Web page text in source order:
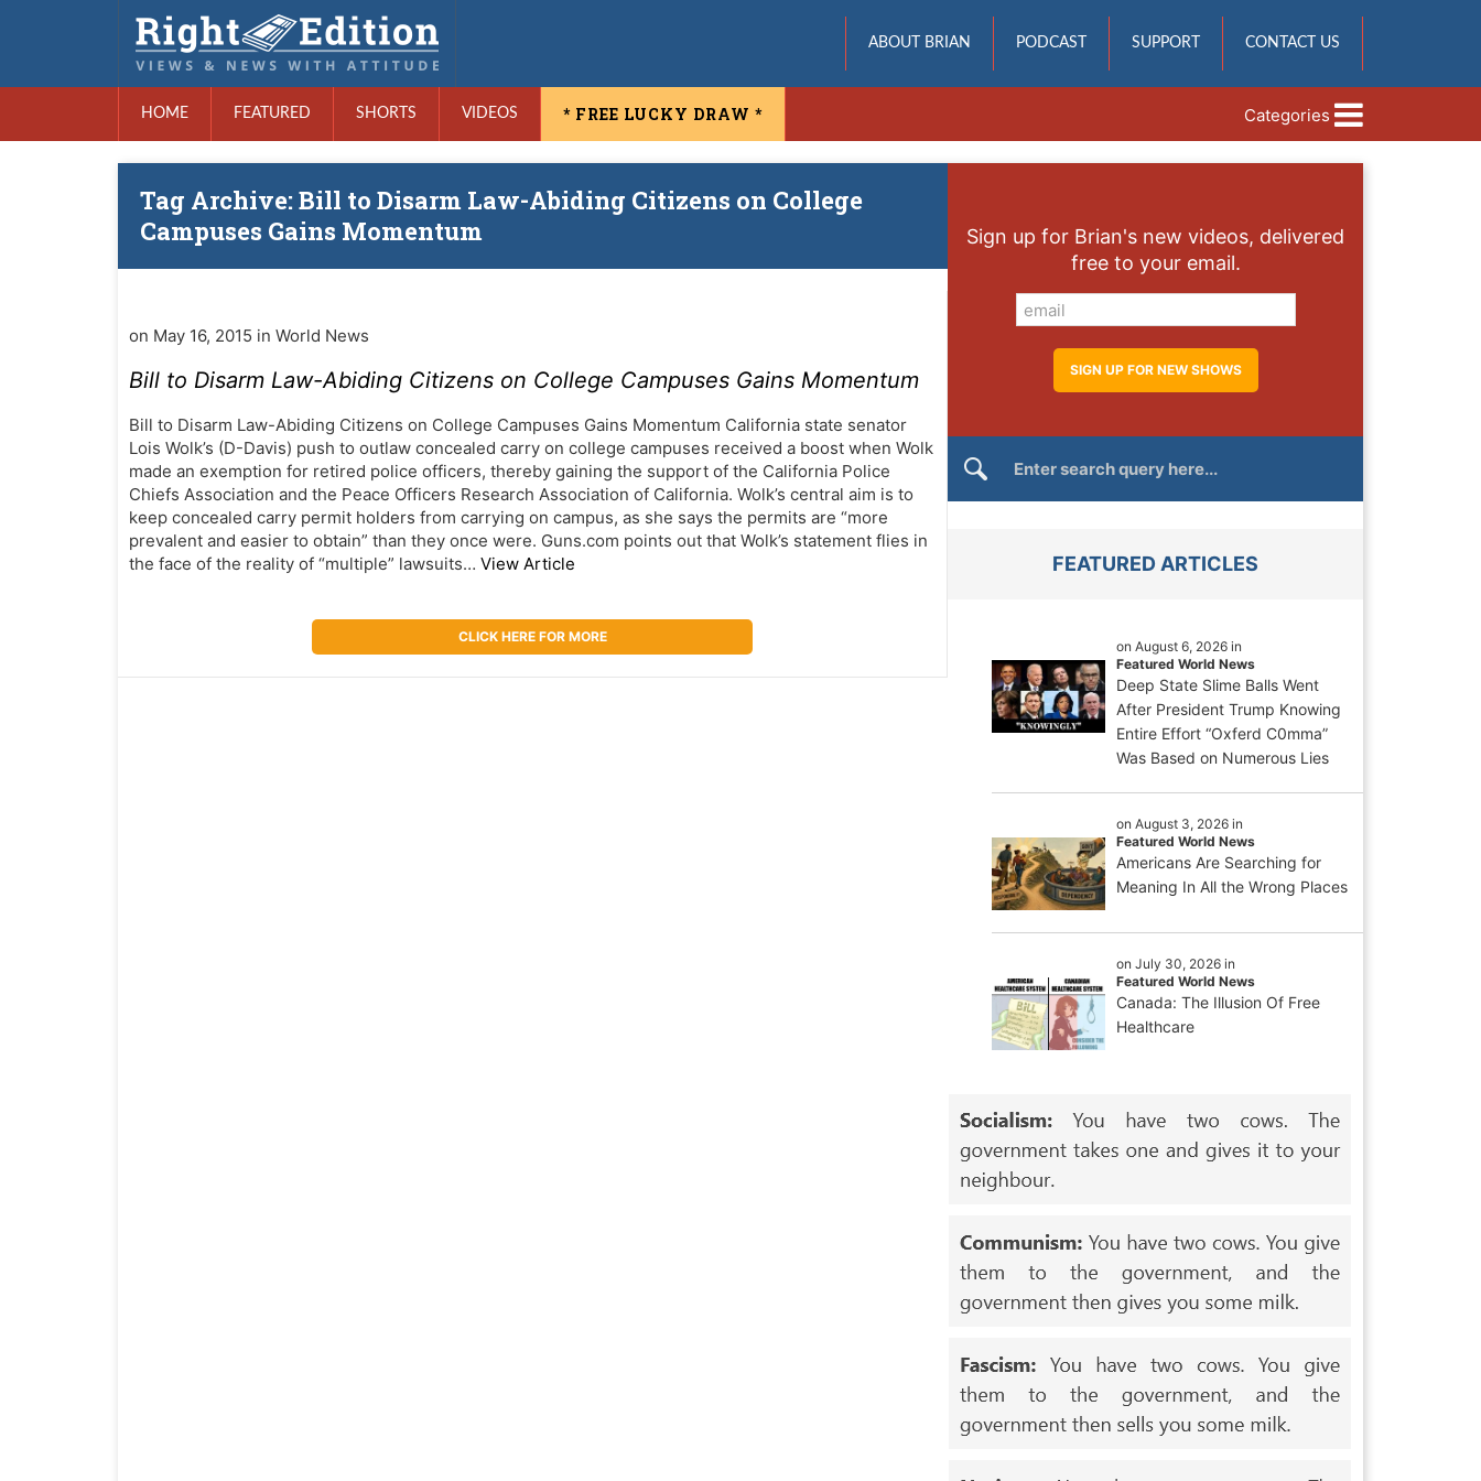
ABOUT BRIAN PODCAST SUPPORT CONTACT US
HOME FEATURED SHORTS VIDEOS * FREE LUCKY DRAW * Categories
Tag Archive: Bill to Disarm Law-Abiding Citizens on College
Campuses Gains Momentum
on May 16, 2015 in World News
Bill to Disarm Law-Abiding Citizens on College Campuses Gains Momentum
Bill to Disarm Law-Abiding Citizens on College Campuses Gains Momentum California state senator
Lois Wolk’s (D-Davis) push to outlaw concealed carry on college campuses received a boost when Wolk
made an exemption for retired police officers, thereby gaining the support of the California Police
Chiefs Association and the Peace Officers Research Association of California. Wolk’s central aim is to
keep concealed carry permit holders from carrying on campus, as she says the permits are “more
prevalent and easier to obtain” than they once were. Guns.com points out that Wolk’s statement flies in
the face of the reality of “multiple” lawsuits… View Article
CLICK HERE FOR MORE
Sign up for Brian's new videos, delivered
free to your email.
FEATURED ARTICLES
on August 6, 2026 in
Featured World News
Deep State Slime Balls Went
After President Trump Knowing
Entire Effort “Oxferd C0mma”
Was Based on Numerous Lies
on August 3, 2026 in
Featured World News
Americans Are Searching for
Meaning In All the Wrong Places
on July 30, 2026 in
Featured World News
Canada: The Illusion Of Free
Healthcare